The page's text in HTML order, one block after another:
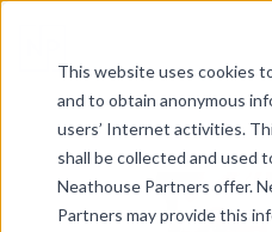
This website uses cookies
and to obtain anonymous
users’ Internet activities.
shall be collected and used
Neathouse Partners offer.
Partners may provide this